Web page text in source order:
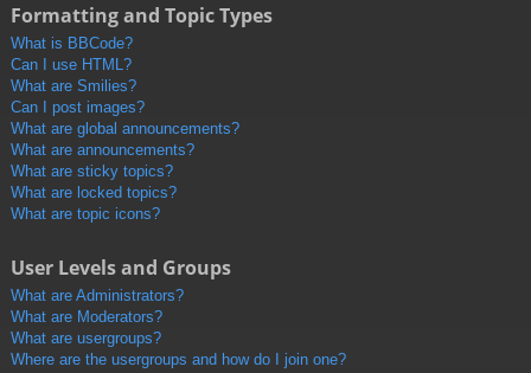
Formatting and Topic Types
What is BBCode?
Can I use HTML?
What are Smilies?
Can I post images?
What are global announcements?
What are announcements?
What are sticky topics?
What are locked topics?
What are topic icons?
User Levels and Groups
What are Administrators?
What are Moderators?
What are usergroups?
Where are the usergroups and how do I join one?